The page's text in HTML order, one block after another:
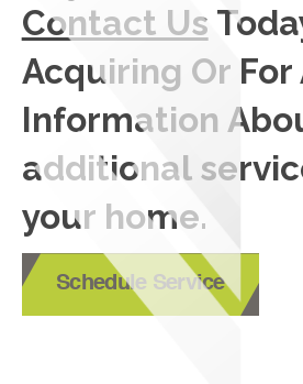
Contact Us
Acquiring Or For
Information
additional
your home.
Schedule Service